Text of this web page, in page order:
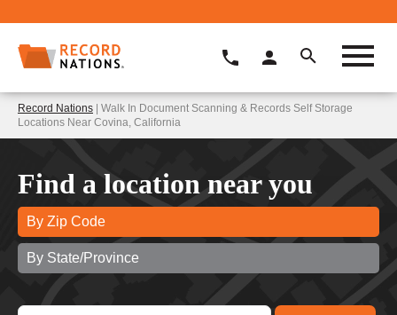
Record Nations | Walk In Document Scanning & Records Self Storage
Locations Near Covina, California
Find a location near you
By Zip Code
By State/Province